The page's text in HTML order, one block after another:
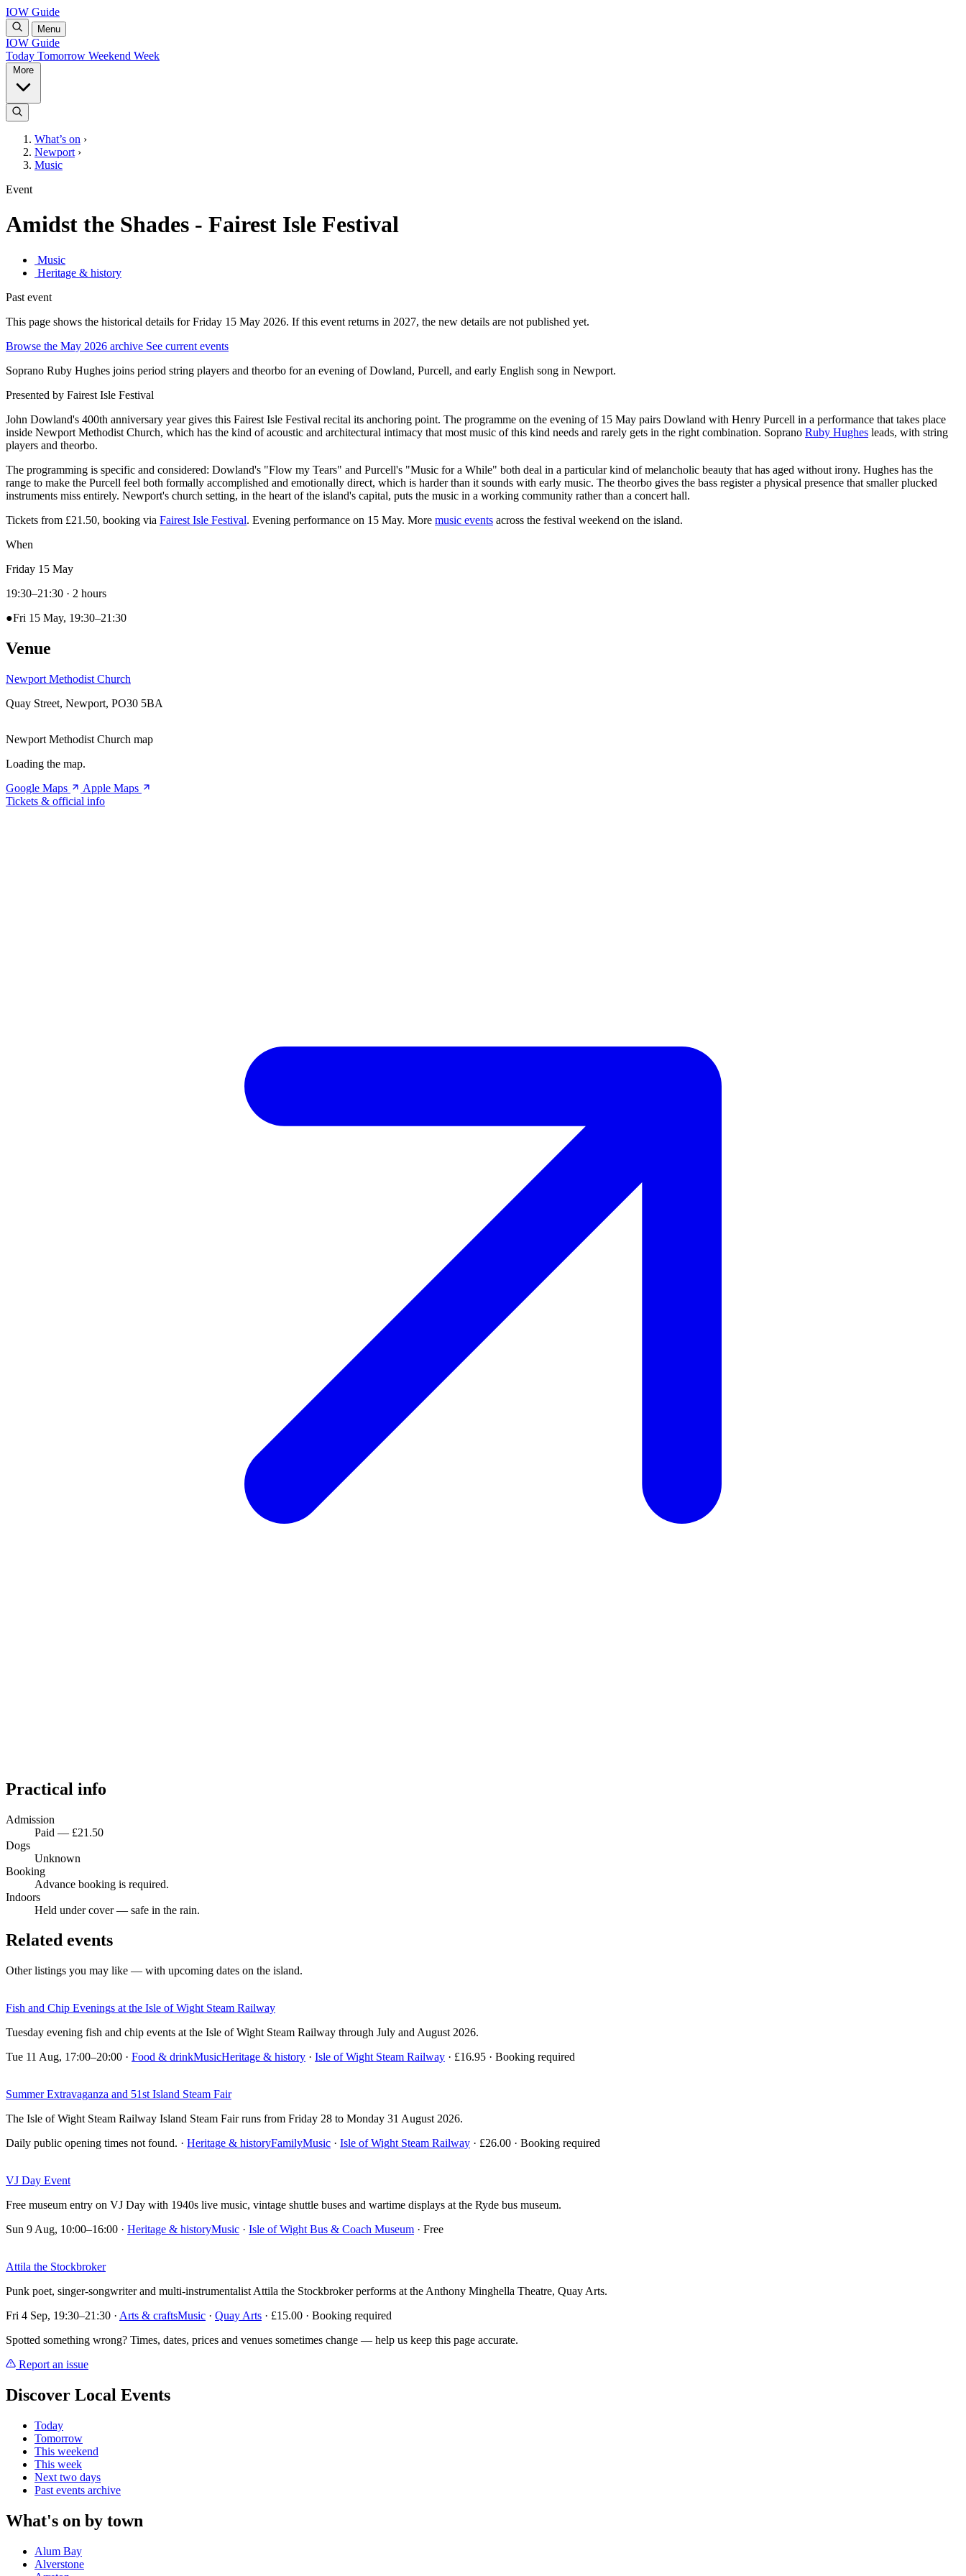
IOW Guide
Menu
IOW Guide
Today Tomorrow Weekend Week
What’s on ›
Newport ›
Music
Event
Amidst the Shades - Fairest Isle Festival
Music
Heritage & history
Past event
This page shows the historical details for Friday 15 May 2026. If this event returns in 2027, the new details are not published yet.
Browse the May 2026 archive See current events
Soprano Ruby Hughes joins period string players and theorbo for an evening of Dowland, Purcell, and early English song in Newport.
Presented by Fairest Isle Festival
John Dowland's 400th anniversary year gives this Fairest Isle Festival recital its anchoring point. The programme on the evening of 15 May pairs Dowland with Henry Purcell in a performance that takes place
inside Newport Methodist Church, which has the kind of acoustic and architectural intimacy that most music of this kind needs and rarely gets in the right combination. Soprano Ruby Hughes leads, with string
players and theorbo.
The programming is specific and considered: Dowland's "Flow my Tears" and Purcell's "Music for a While" both deal in a particular kind of melancholic beauty that has aged without irony. Hughes has the
range to make the Purcell feel both formally accomplished and emotionally direct, which is harder than it sounds with early music. The theorbo gives the bass register a physical presence that smaller plucked
instruments miss entirely. Newport's church setting, in the heart of the island's capital, puts the music in a working community rather than a concert hall.
Tickets from £21.50, booking via Fairest Isle Festival. Evening performance on 15 May. More music events across the festival weekend on the island.
When
Friday 15 May
19:30–21:30 · 2 hours
●Fri 15 May, 19:30–21:30
Venue
Newport Methodist Church
Quay Street, Newport, PO30 5BA
Newport Methodist Church map
Loading the map.
Google Maps
Apple Maps
Tickets & official info
Practical info
Admission
Paid — £21.50
Dogs
Unknown
Booking
Advance booking is required.
Indoors
Held under cover — safe in the rain.
Related events
Other listings you may like — with upcoming dates on the island.
Fish and Chip Evenings at the Isle of Wight Steam Railway
Tuesday evening fish and chip events at the Isle of Wight Steam Railway through July and August 2026.
Tue 11 Aug, 17:00–20:00 · Food & drinkMusicHeritage & history · Isle of Wight Steam Railway · £16.95 · Booking required
Summer Extravaganza and 51st Island Steam Fair
The Isle of Wight Steam Railway Island Steam Fair runs from Friday 28 to Monday 31 August 2026.
Daily public opening times not found. · Heritage & historyFamilyMusic · Isle of Wight Steam Railway · £26.00 · Booking required
VJ Day Event
Free museum entry on VJ Day with 1940s live music, vintage shuttle buses and wartime displays at the Ryde bus museum.
Sun 9 Aug, 10:00–16:00 · Heritage & historyMusic · Isle of Wight Bus & Coach Museum · Free
Attila the Stockbroker
Punk poet, singer-songwriter and multi-instrumentalist Attila the Stockbroker performs at the Anthony Minghella Theatre, Quay Arts.
Fri 4 Sep, 19:30–21:30 · Arts & craftsMusic · Quay Arts · £15.00 · Booking required
Spotted something wrong? Times, dates, prices and venues sometimes change — help us keep this page accurate.
Report an issue
Discover Local Events
Today
Tomorrow
This weekend
This week
Next two days
Past events archive
What's on by town
Alum Bay
Alverstone